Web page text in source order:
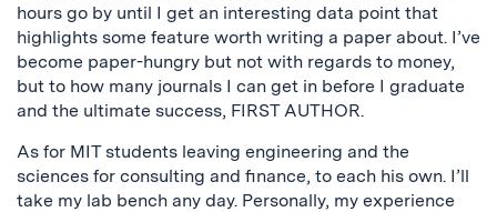
hours go by until I get an interesting data point that
highlights some feature worth writing a paper about. I’ve
become paper-hungry but not with regards to money,
but to how many journals I can get in before I graduate
and the ultimate success, FIRST AUTHOR.
As for MIT students leaving engineering and the
sciences for consulting and finance, to each his own. I’ll
take my lab bench any day. Personally, my experience